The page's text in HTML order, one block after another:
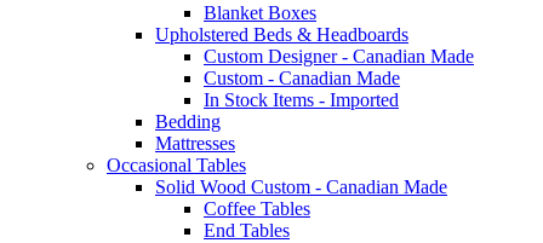
Blanket Boxes
Upholstered Beds & Headboards
Custom Designer - Canadian Made
Custom - Canadian Made
In Stock Items - Imported
Bedding
Mattresses
Occasional Tables
Solid Wood Custom - Canadian Made
Coffee Tables
End Tables